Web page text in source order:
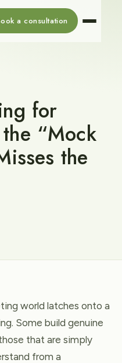
a consultation
for
“Mock
the
world latches onto a
Some build genuine
that are simply
from a